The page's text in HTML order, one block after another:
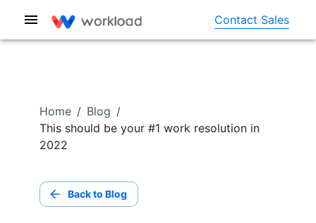
Contact Sales
Home / Blog /
This should be your #1 work resolution in
2022
Back to Blog